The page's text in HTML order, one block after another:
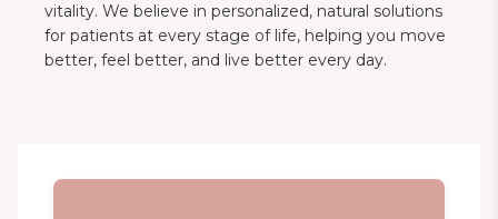
vitality. We believe in personalized, natural solutions
for patients at every stage of life, helping you move
better, feel better, and live better every day.